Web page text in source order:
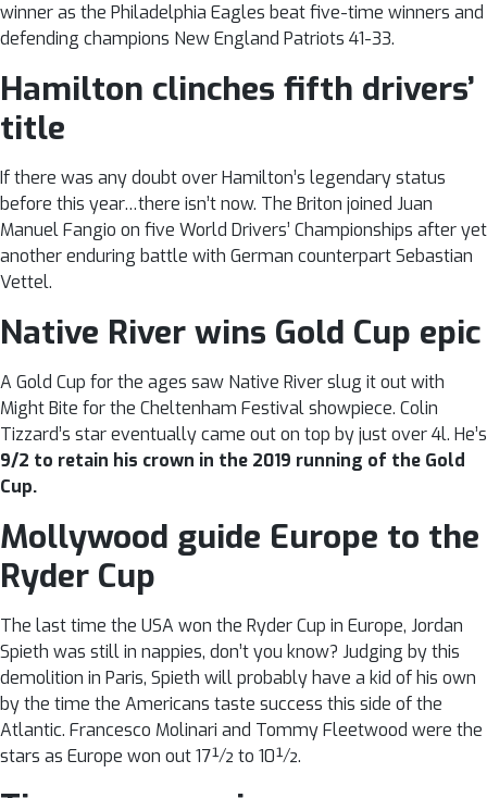
winner as the Philadelphia Eagles beat five-time winners and
defending champions New England Patriots 41-33.
Hamilton clinches fifth drivers’
title
If there was any doubt over Hamilton’s legendary status
before this year…there isn’t now. The Briton joined Juan
Manuel Fangio on five World Drivers’ Championships after yet
another enduring battle with German counterpart Sebastian
Vettel.
Native River wins Gold Cup epic
A Gold Cup for the ages saw Native River slug it out with
Might Bite for the Cheltenham Festival showpiece. Colin
Tizzard’s star eventually came out on top by just over 4l. He’s
9/2 to retain his crown in the 2019 running of the Gold
Cup.
Mollywood guide Europe to the
Ryder Cup
The last time the USA won the Ryder Cup in Europe, Jordan
Spieth was still in nappies, don’t you know? Judging by this
demolition in Paris, Spieth will probably have a kid of his own
by the time the Americans taste success this side of the
Atlantic. Francesco Molinari and Tommy Fleetwood were the
stars as Europe won out 17½ to 10½.